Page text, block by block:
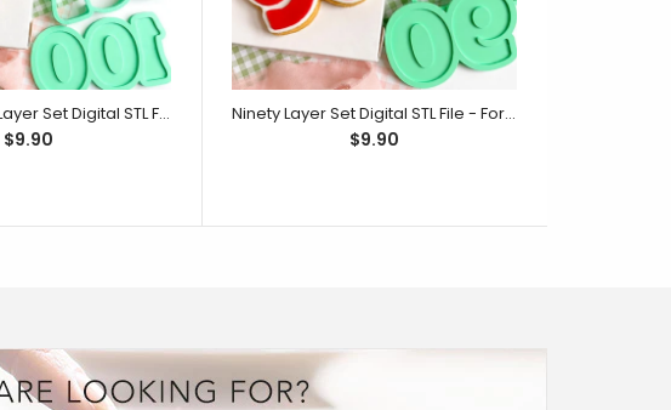
One Hundred Layer Set Digital STL File - For 3D Printed Cutters & Stamps (SweetP)
$9.90
Ninety Layer Set Digital STL File - For 3D Printed Cutters & Stamps (SweetP)
$9.90